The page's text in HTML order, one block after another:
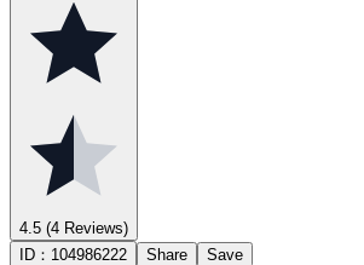
4.5 (4 Reviews)
ID： 104986222 Share Save